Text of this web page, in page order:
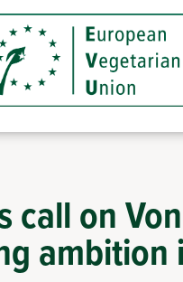
call on
ambition